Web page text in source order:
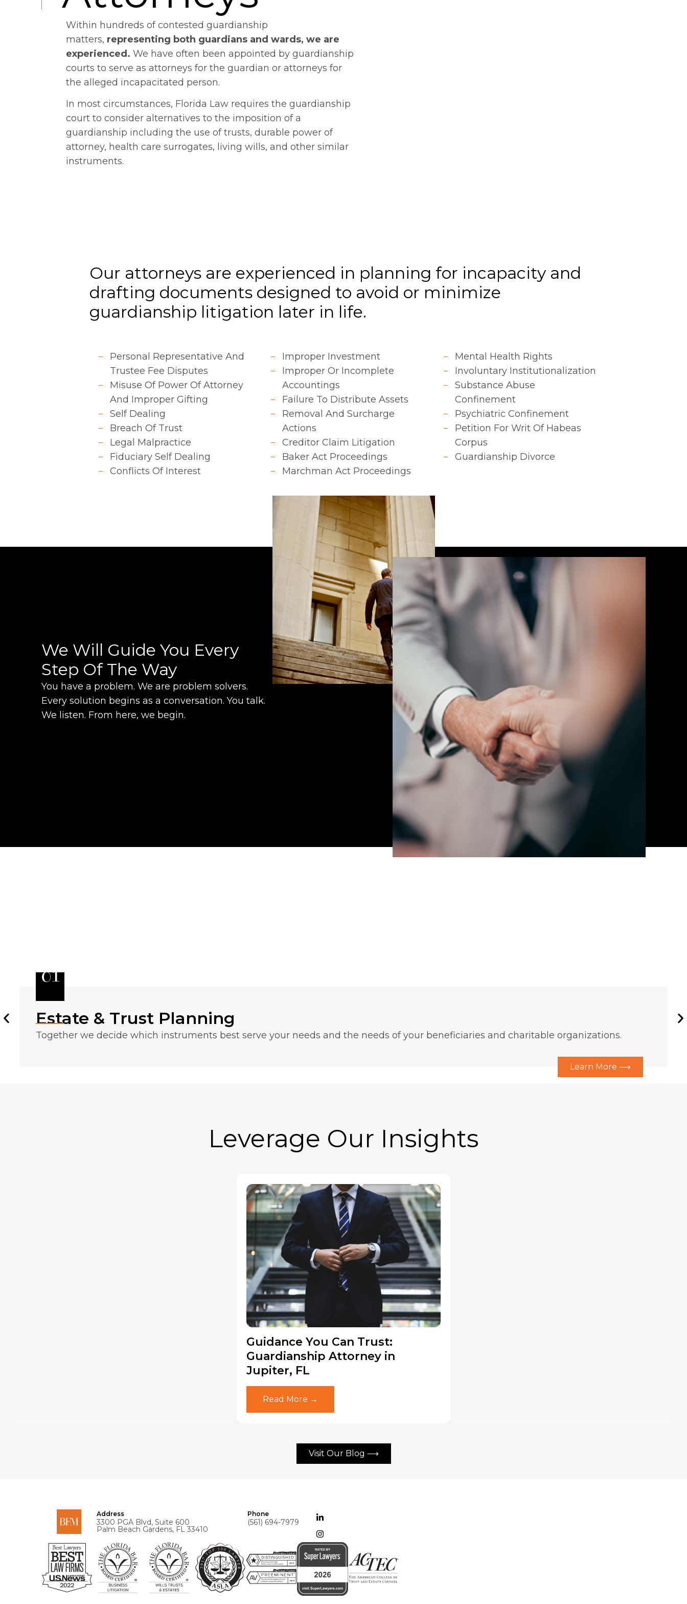
Within hundreds of contested guardianship
matters, representing both guardians and wards, we are
experienced. We have often been appointed by guardianship
courts to serve as attorneys for the guardian or attorneys for
the alleged incapacitated person.
In most circumstances, Florida Law requires the guardianship
court to consider alternatives to the imposition of a
guardianship including the use of trusts, durable power of
attorney, health care surrogates, living wills, and other similar
instruments.
Our attorneys are experienced in planning for incapacity and
drafting documents designed to avoid or minimize
guardianship litigation later in life.
Personal Representative And
Trustee Fee Disputes
Misuse Of Power Of Attorney
And Improper Gifting
Self Dealing
Breach Of Trust
Legal Malpractice
Fiduciary Self Dealing
Conflicts Of Interest
Improper Investment
Improper Or Incomplete
Accountings
Failure To Distribute Assets
Removal And Surcharge
Actions
Creditor Claim Litigation
Baker Act Proceedings
Marchman Act Proceedings
Mental Health Rights
Involuntary Institutionalization
Substance Abuse
Confinement
Psychiatric Confinement
Petition For Writ Of Habeas
Corpus
Guardianship Divorce
We Will Guide You Every
Step Of The Way
You have a problem. We are problem solvers.
Every solution begins as a conversation. You talk.
We listen. From here, we begin.
01
Estate & Trust Planning
Together we decide which instruments best serve your needs and the needs of your beneficiaries and charitable organizations.
Learn More ⟶
Leverage Our Insights
Guidance You Can Trust:
Guardianship Attorney in
Jupiter, FL
Read More →
Visit Our Blog ⟶
Address
3300 PGA Blvd, Suite 600
Palm Beach Gardens, FL 33410
Phone
(561) 694-7979